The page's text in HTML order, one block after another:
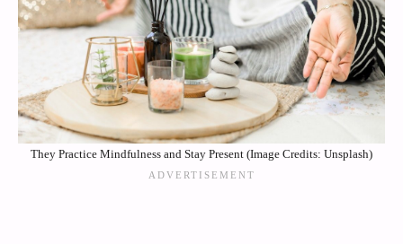
They Practice Mindfulness and Stay Present (Image Credits: Unsplash)